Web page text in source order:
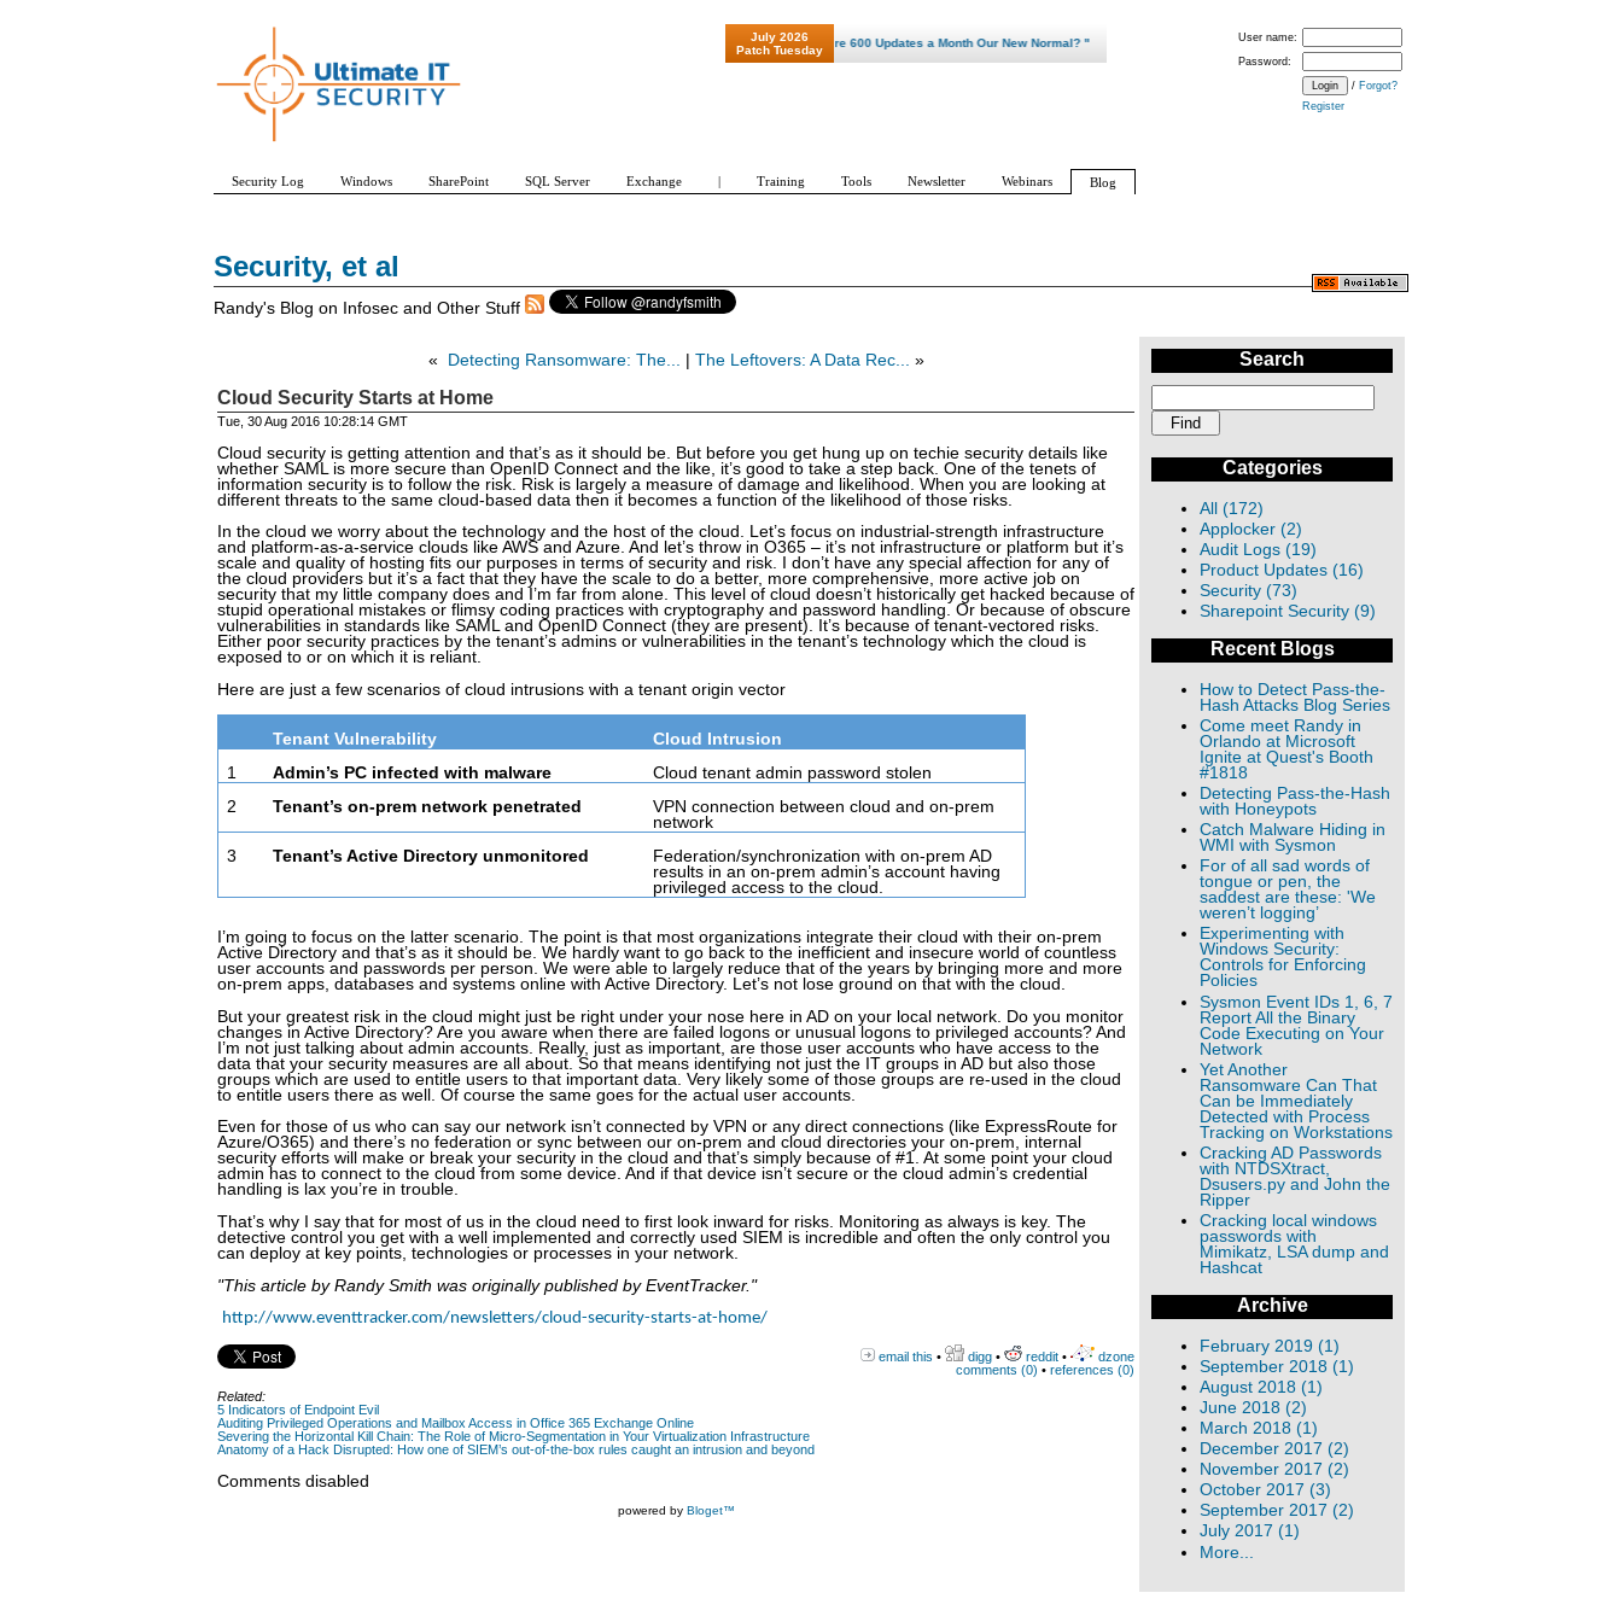
Security, et al
Randy's Blog on Infosec and Other Stuff
« Detecting Ransomware: The... The Leftovers: A Data Rec... »
Cloud Security Starts at Home
Tue, 30 Aug 2016 10:28:14 GMT
Cloud security is getting attention and that’s as it should be. But before you get hung up on techie security details like
whether SAML is more secure than OpenID Connect and the like, it’s good to take a step back. One of the tenets of
information security is to follow the risk. Risk is largely a measure of damage and likelihood. When you are looking at
different threats to the same cloud-based data then it becomes a function of the likelihood of those risks.
In the cloud we worry about the technology and the host of the cloud. Let’s focus on industrial-strength infrastructure
and platform-as-a-service clouds like AWS and Azure. And let’s throw in O365 – it’s not infrastructure or platform but it’s
scale and quality of hosting fits our purposes in terms of security and risk. I don’t have any special affection for any of
the cloud providers but it’s a fact that they have the scale to do a better, more comprehensive, more active job on
security that my little company does and I’m far from alone. This level of cloud doesn’t historically get hacked because of
stupid operational mistakes or flimsy coding practices with cryptography and password handling. Or because of obscure
vulnerabilities in standards like SAML and OpenID Connect (they are present). It’s because of tenant-vectored risks.
Either poor security practices by the tenant’s admins or vulnerabilities in the tenant’s technology which the cloud is
exposed to or on which it is reliant.
Here are just a few scenarios of cloud intrusions with a tenant origin vector
Tenant Vulnerability
Cloud Intrusion
1
Admin’s PC infected with malware
Cloud tenant admin password stolen
2
Tenant’s on-prem network penetrated
VPN connection between cloud and on-prem
network
3
Tenant’s Active Directory unmonitored
Federation/synchronization with on-prem AD
results in an on-prem admin’s account having
privileged access to the cloud.
I’m going to focus on the latter scenario. The point is that most organizations integrate their cloud with their on-prem
Active Directory and that’s as it should be. We hardly want to go back to the inefficient and insecure world of countless
user accounts and passwords per person. We were able to largely reduce that of the years by bringing more and more
on-prem apps, databases and systems online with Active Directory. Let’s not lose ground on that with the cloud.
But your greatest risk in the cloud might just be right under your nose here in AD on your local network. Do you monitor
changes in Active Directory? Are you aware when there are failed logons or unusual logons to privileged accounts? And
I’m not just talking about admin accounts. Really, just as important, are those user accounts who have access to the
data that your security measures are all about. So that means identifying not just the IT groups in AD but also those
groups which are used to entitle users to that important data. Very likely some of those groups are re-used in the cloud
to entitle users there as well. Of course the same goes for the actual user accounts.
Even for those of us who can say our network isn’t connected by VPN or any direct connections (like ExpressRoute for
Azure/O365) and there’s no federation or sync between our on-prem and cloud directories your on-prem, internal
security efforts will make or break your security in the cloud and that’s simply because of #1. At some point your cloud
admin has to connect to the cloud from some device. And if that device isn’t secure or the cloud admin’s credential
handling is lax you’re in trouble.
That’s why I say that for most of us in the cloud need to first look inward for risks. Monitoring as always is key. The
detective control you get with a well implemented and correctly used SIEM is incredible and often the only control you
can deploy at key points, technologies or processes in your network.
"This article by Randy Smith was originally published by EventTracker."
http://www.eventtracker.com/newsletters/cloud-security-starts-at-home/
email this • digg • reddit •
dzone
comments (0) • references (0)
Related:
5 Indicators of Endpoint Evil
Auditing Privileged Operations and Mailbox Access in Office 365 Exchange Online
Severing the Horizontal Kill Chain: The Role of Micro-Segmentation in Your Virtualization Infrastructure
Anatomy of a Hack Disrupted: How one of SIEM’s out-of-the-box rules caught an intrusion and beyond
Comments disabled
powered by Bloget™
Search
Categories
All (172)
Applocker (2)
Audit Logs (19)
Product Updates (16)
Security (73)
Sharepoint Security (9)
Recent Blogs
How to Detect Pass-the-
Hash Attacks Blog Series
Come meet Randy in
Orlando at Microsoft
Ignite at Quest's Booth
#1818
Detecting Pass-the-Hash
with Honeypots
Catch Malware Hiding in
WMI with Sysmon
For of all sad words of
tongue or pen, the
saddest are these: 'We
weren’t logging’
Experimenting with
Windows Security:
Controls for Enforcing
Policies
Sysmon Event IDs 1, 6, 7
Report All the Binary
Code Executing on Your
Network
Yet Another
Ransomware Can That
Can be Immediately
Detected with Process
Tracking on Workstations
Cracking AD Passwords
with NTDSXtract,
Dsusers.py and John the
Ripper
Cracking local windows
passwords with
Mimikatz, LSA dump and
Hashcat
Archive
February 2019 (1)
September 2018 (1)
August 2018 (1)
June 2018 (2)
March 2018 (1)
December 2017 (2)
November 2017 (2)
October 2017 (3)
September 2017 (2)
July 2017 (1)
More...
User name:
Password:
/ Forgot?
Register
July 2026
Patch Tuesday
"Patch Tuesday - Are 600 Updates a Month Our New Normal? "
Security Log Windows SharePoint SQL Server Exchange | Training Tools Newsletter Webinars Blog